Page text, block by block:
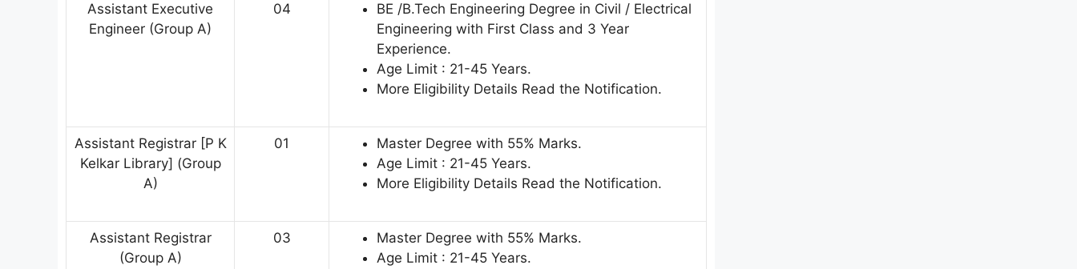
Assistant Executive
Engineer (Group A)
04
BE /B.Tech Engineering Degree in Civil / Electrical
Engineering with First Class and 3 Year
Experience.
Age Limit : 21-45 Years.
More Eligibility Details Read the Notification.
Assistant Registrar [P K
Kelkar Library] (Group
A)
01
Master Degree with 55% Marks.
Age Limit : 21-45 Years.
More Eligibility Details Read the Notification.
Assistant Registrar
(Group A)
03
Master Degree with 55% Marks.
Age Limit : 21-45 Years.